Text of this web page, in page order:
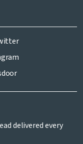
delivered every